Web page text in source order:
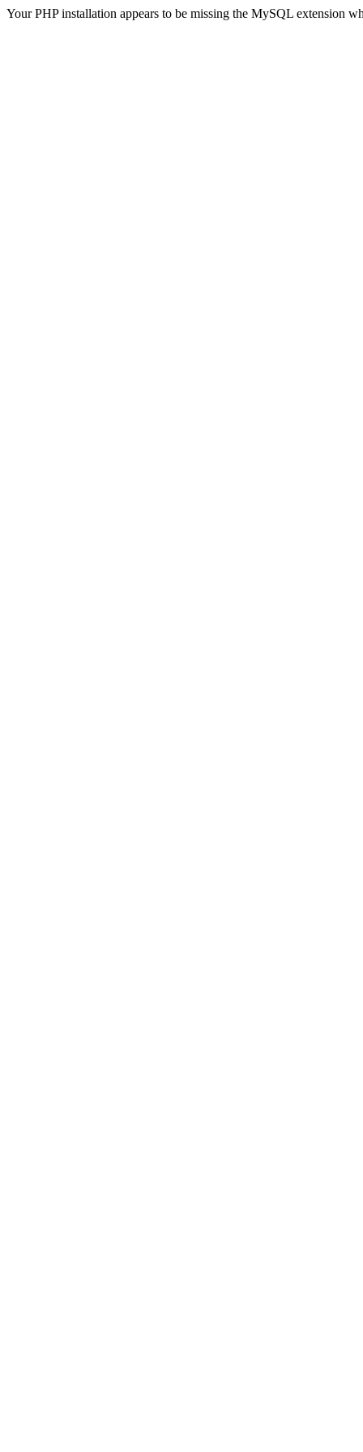
Your PHP installation appears to be missing the MySQL extension